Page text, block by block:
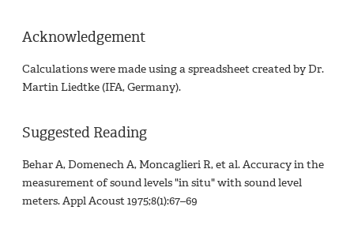
Acknowledgement
Calculations were made using a spreadsheet created by Dr.
Martin Liedtke (IFA, Germany).
Suggested Reading
Behar A, Domenech A, Moncaglieri R, et al. Accuracy in the
measurement of sound levels "in situ" with sound level
meters. Appl Acoust 1975;8(1):67–69